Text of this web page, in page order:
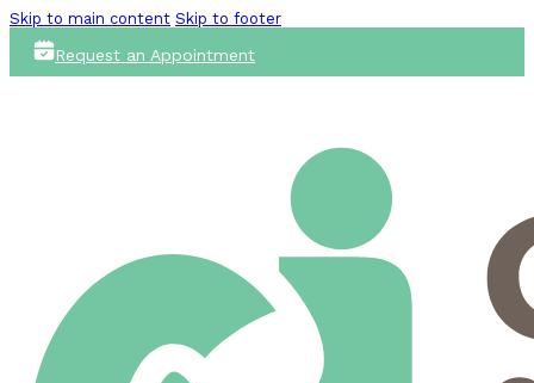
Skip to main content Skip to footer
Request an Appointment